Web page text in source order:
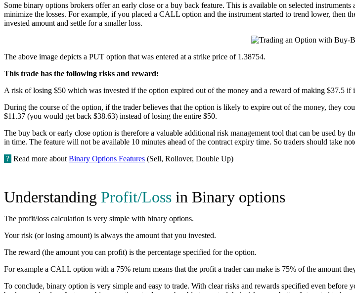
Some binary options brokers offer an early close or a buy back feature. This is available on selected
minimize the losses. For example, if you placed a CALL option and the instrument started to trend lower, then
invested amount and settle for a smaller loss.
The above image depicts a PUT option that was entered at a strike price of 1.38754.
This trade has the following risks and reward:
A risk of losing $50 which was invested if the option expired out of the money and a reward of making $37.5 if
During the course of the option, if the trader believes that the option is likely to expire out of the money, they
$11.37 (you would get back $38.63) instead of losing the entire $50.
The buy back or early close option is therefore a valuable additional risk management tool that can be used
in time. The feature will not be available 10 minutes ahead of the contract expiry time. So traders should take
? Read more about Binary Options Features (Sell, Rollover, Double Up)
Understanding Profit/Loss in Binary options
The profit/loss calculation is very simple with binary options.
Your risk (or losing amount) is always the amount that you invested.
The reward (the amount you can profit) is the percentage specified for the option.
For example a CALL option with a 75% return means that the profit a trader can make is 75% of the amount
To conclude, binary option is very simple and easy to trade. With clear risks and rewards specified even